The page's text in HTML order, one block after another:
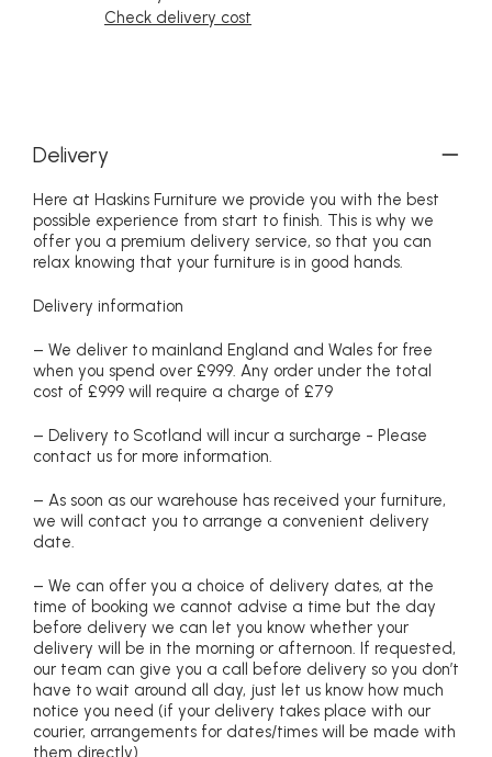
Check delivery cost
Delivery
Here at Haskins Furniture we provide you with the best
possible experience from start to finish. This is why we
offer you a premium delivery service, so that you can
relax knowing that your furniture is in good hands.
Delivery information
– We deliver to mainland England and Wales for free
when you spend over £999. Any order under the total
cost of £999 will require a charge of £79
– Delivery to Scotland will incur a surcharge - Please
contact us for more information.
– As soon as our warehouse has received your furniture,
we will contact you to arrange a convenient delivery
date.
– We can offer you a choice of delivery dates, at the
time of booking we cannot advise a time but the day
before delivery we can let you know whether your
delivery will be in the morning or afternoon. If requested,
our team can give you a call before delivery so you don’t
have to wait around all day, just let us know how much
notice you need (if your delivery takes place with our
courier, arrangements for dates/times will be made with
them directly)